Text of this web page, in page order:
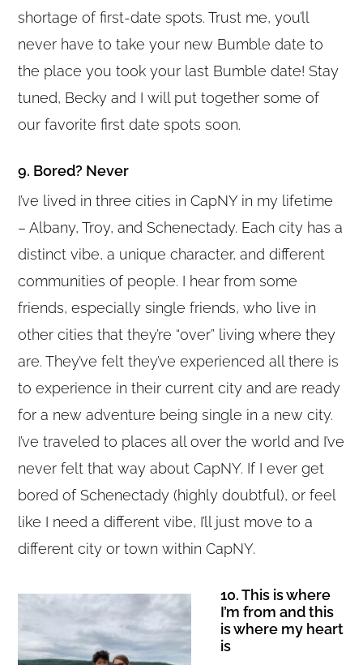
shortage of first-date spots. Trust me, you’ll
never have to take your new Bumble date to
the place you took your last Bumble date! Stay
tuned, Becky and I will put together some of
our favorite first date spots soon.
9. Bored? Never
I’ve lived in three cities in CapNY in my lifetime
– Albany, Troy, and Schenectady. Each city has a
distinct vibe, a unique character, and different
communities of people. I hear from some
friends, especially single friends, who live in
other cities that they’re “over” living where they
are. They’ve felt they’ve experienced all there is
to experience in their current city and are ready
for a new adventure being single in a new city.
I’ve traveled to places all over the world and I’ve
never felt that way about CapNY. If I ever get
bored of Schenectady (highly doubtful), or feel
like I need a different vibe, I’ll just move to a
different city or town within CapNY.
10. This is where
I’m from and this
is where my heart
is